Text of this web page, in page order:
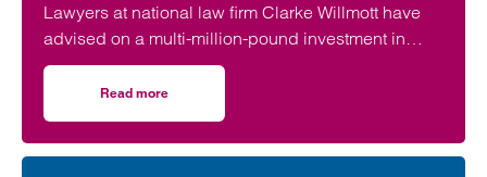
Lawyers at national law firm Clarke Willmott have
advised on a multi-million-pound investment in
utilities and infrastructure software platform
Business Modelling Applications (BMA).
Read more